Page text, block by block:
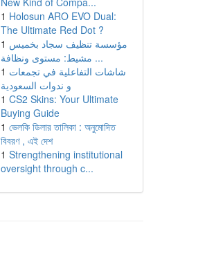
1 Holosun ARO EVO Dual:
The Ultimate Red Dot ?
1 مؤسسة تنظيف سجاد بخميس
مشيط: مستوى ونظافة ...
1 شاشات التفاعلية في تجمعات
و ندوات السعودية
1 CS2 Skins: Your Ultimate
Buying Guide
1 ভেলকি ডিলার তালিকা : অনুমোদিত
বিবরণ , এই দেশ
1 Strengthening institutional
oversight through c...